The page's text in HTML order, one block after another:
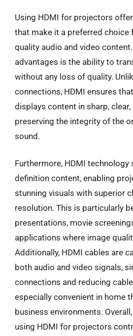
Using HDMI for projectors
that make it a preferred choice
quality audio and video
advantages is the ability to
without any loss of quality.
connections, HDMI ensures
displays content in sharp,
preserving the integrity of the
sound.
Furthermore, HDMI technology
definition content, enabling
stunning visuals with superior
resolution. This is particularly
presentations, movie
applications where image
Additionally, HDMI cables are
both audio and video signals,
connections and reducing
especially convenient in home
business environments.
using HDMI for projectors